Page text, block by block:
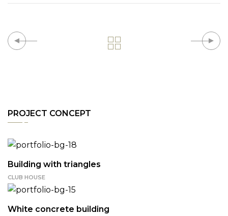
PROJECT CONCEPT
Building with triangles
CLUB HOUSE
White concrete building